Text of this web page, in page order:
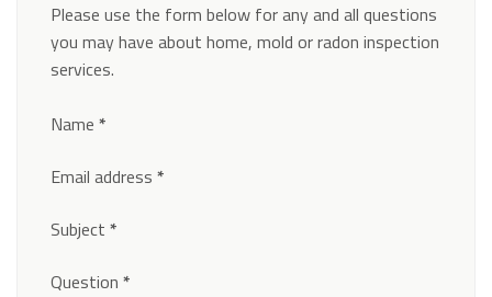
Please use the form below for any and all questions
you may have about home, mold or radon inspection
services.
Section
Name *
Email address *
Subject *
Question *